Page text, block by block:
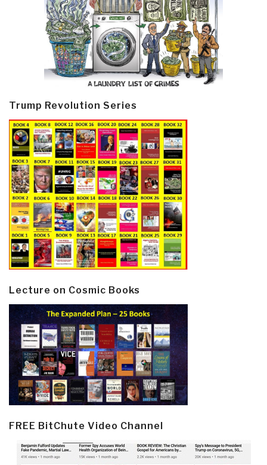
Trump Revolution Series
Lecture on Cosmic Books
FREE BitChute Video Channel